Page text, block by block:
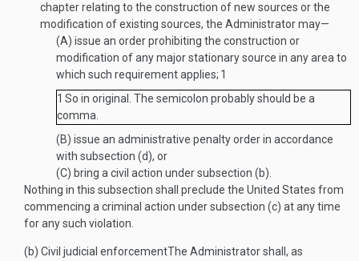
chapter relating to the construction of new sources or the
modification of existing sources, the Administrator may—
(A) issue an order prohibiting the construction or
modification of any major stationary source in any area to
which such requirement applies; 1
1 So in original. The semicolon probably should be a
comma.
(B) issue an administrative penalty order in accordance
with subsection (d), or
(C) bring a civil action under subsection (b).
Nothing in this subsection shall preclude the United States from
commencing a criminal action under subsection (c) at any time
for any such violation.
(b) Civil judicial enforcementThe Administrator shall, as